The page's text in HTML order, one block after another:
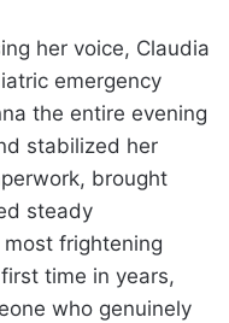
her voice, Claudia
emergency
the entire evening
stabilized her
brought
steady
frightening
time in years,
who genuinely